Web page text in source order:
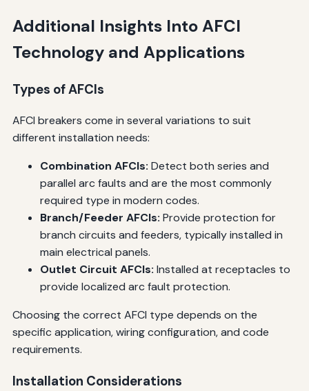
Additional Insights Into AFCI
Technology and Applications
Types of AFCIs
AFCI breakers come in several variations to suit
different installation needs:
Combination AFCIs: Detect both series and
parallel arc faults and are the most commonly
required type in modern codes.
Branch/Feeder AFCIs: Provide protection for
branch circuits and feeders, typically installed in
main electrical panels.
Outlet Circuit AFCIs: Installed at receptacles to
provide localized arc fault protection.
Choosing the correct AFCI type depends on the
specific application, wiring configuration, and code
requirements.
Installation Considerations